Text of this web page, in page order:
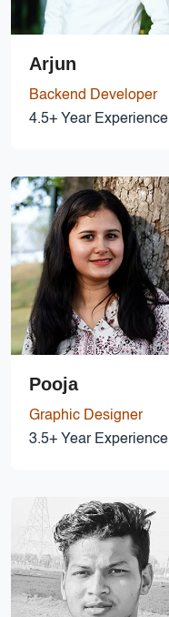
Arjun
Backend Developer
4.5+ Year Experience
Pooja
Graphic Designer
3.5+ Year Experience